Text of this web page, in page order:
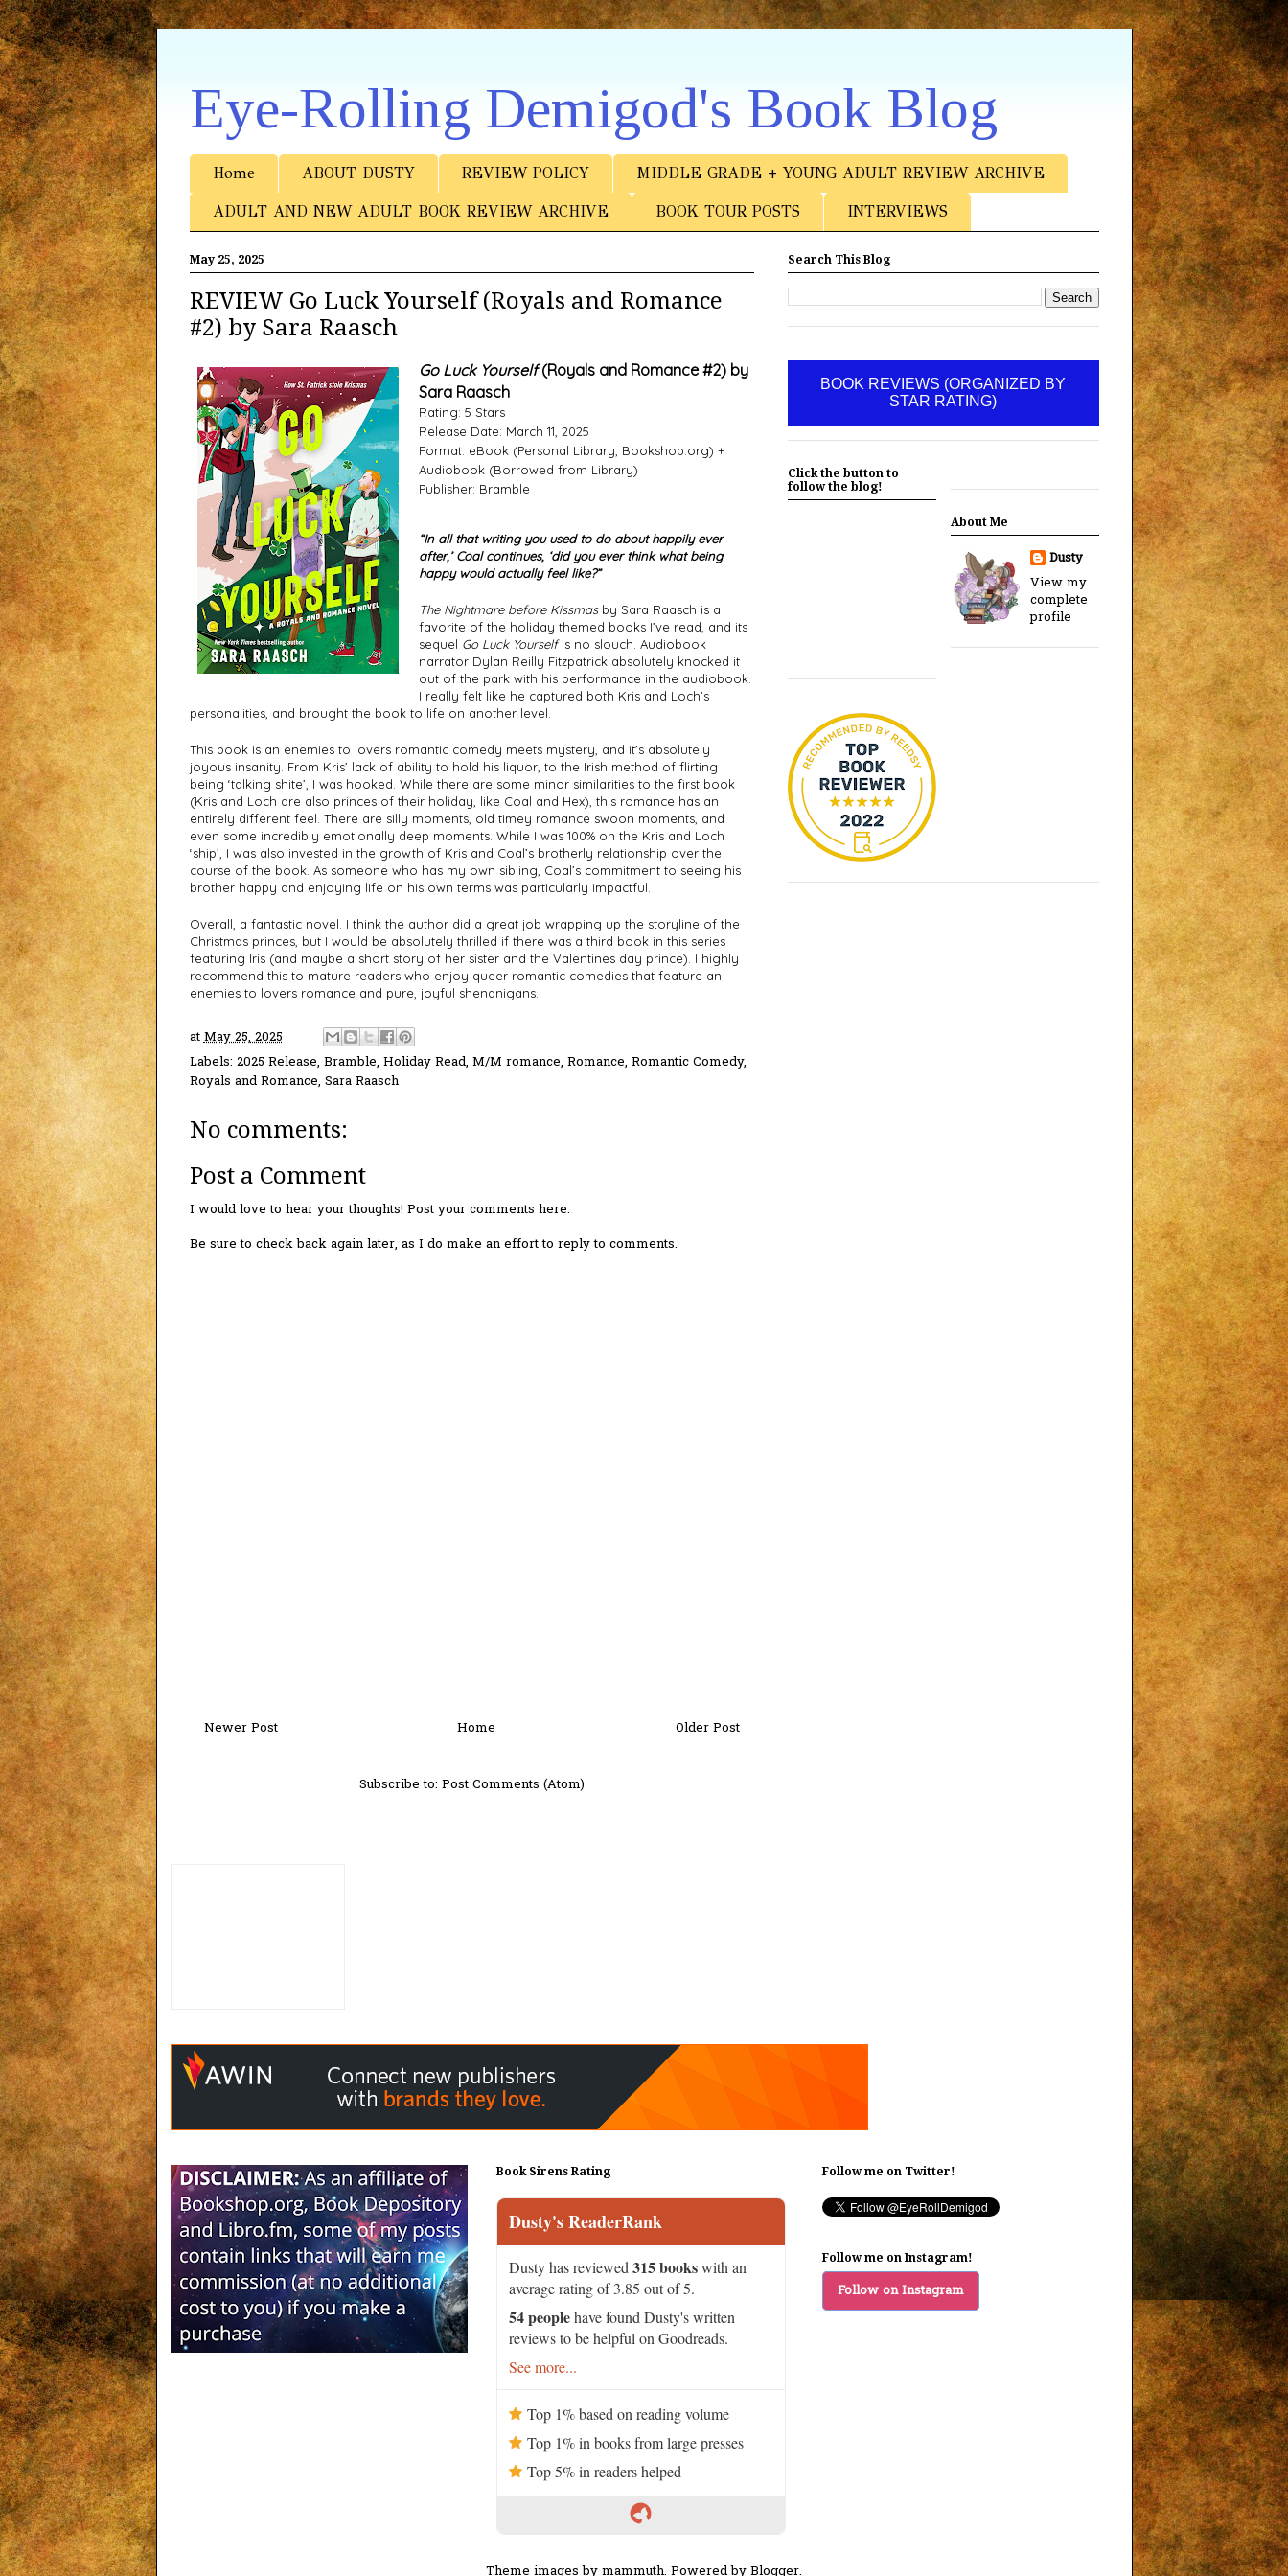
Eye-Rolling Demigod's Book Blog
Home ABOUT DUSTY REVIEW POLICY MIDDLE GRADE + YOUNG ADULT REVIEW ARCHIVE
ADULT AND NEW ADULT BOOK REVIEW ARCHIVE BOOK TOUR POSTS INTERVIEWS
May 25, 2025
REVIEW Go Luck Yourself (Royals and Romance
#2) by Sara Raasch
Go Luck Yourself(Royals and Romance #2) by
Sara Raasch
Rating: 5 Stars
Release Date: March 11, 2025
Format: eBook (Personal Library, Bookshop.org) +
Audiobook (Borrowed from Library)
Publisher: Bramble
“In all that writing you used to do about happily ever
after,’ Coal continues, ‘did you ever think what being
happy would actually feel like?”
The Nightmare before Kissmas by Sara Raasch is a
favorite of the holiday themed books I’ve read, and its
sequel Go Luck Yourself is no slouch. Audiobook
narrator Dylan Reilly Fitzpatrick absolutely knocked it
out of the park with his performance in the audiobook.
I really felt like he captured both Kris and Loch’s
personalities, and brought the book to life on another level.
This book is an enemies to lovers romantic comedy meets mystery, and it's absolutely
joyous insanity. From Kris’ lack of ability to hold his liquor, to the Irish method of flirting
being ‘talking shite’, I was hooked. While there are some minor similarities to the first book
(Kris and Loch are also princes of their holiday, like Coal and Hex), this romance has an
entirely different feel. There are silly moments, old timey romance swoon moments, and
even some incredibly emotionally deep moments. While I was 100% on the Kris and Loch
‘ship’, I was also invested in the growth of Kris and Coal’s brotherly relationship over the
course of the book. As someone who has my own sibling, Coal’s commitment to seeing his
brother happy and enjoying life on his own terms was particularly impactful.
Overall, a fantastic novel. I think the author did a great job wrapping up the storyline of the
Christmas princes, but I would be absolutely thrilled if there was a third book in this series
featuring Iris (and maybe a short story of her sister and the Valentines day prince). I highly
recommend this to mature readers who enjoy queer romantic comedies that feature an
enemies to lovers romance and pure, joyful shenanigans.
atMay 25, 2025
Labels: 2025 Release, Bramble, Holiday Read, M/M romance, Romance, Romantic Comedy,
Royals and Romance, Sara Raasch
No comments:
Post a Comment
I would love to hear your thoughts! Post your comments here.
Be sure to check back again later, as I do make an effort to reply to comments.
Newer Post Older Post
Home
Subscribe to: Post Comments (Atom)
Search This Blog
BOOK REVIEWS (ORGANIZED BY
STAR RATING)
Click the button to
follow the blog!
About Me
Dusty
View my
complete
profile
Book Sirens Rating
Dusty's ReaderRank
Dusty has reviewed 315 bookswith an
average rating of 3.85 out of 5.
54 peoplehave found Dusty's written
reviews to be helpful on Goodreads.
See more...
Top 1% based on reading volume
Top 1% in books from large presses
Top 5% in readers helped
Follow me on Twitter!
Follow me on Instagram!
Follow on Instagram
Theme images by mammuth. Powered by Blogger.